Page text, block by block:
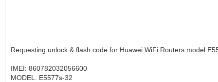
Requesting unlock & flash code for Huawei WiFi Routers model
IMEI: 860782032056600
MODEL: E5577s-32